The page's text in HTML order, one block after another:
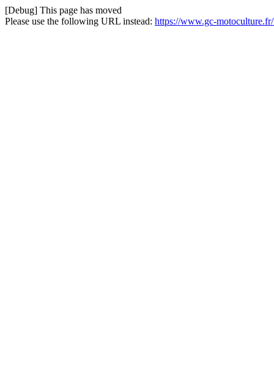
[Debug] This page has moved
Please use the following URL instead: https://www.gc-